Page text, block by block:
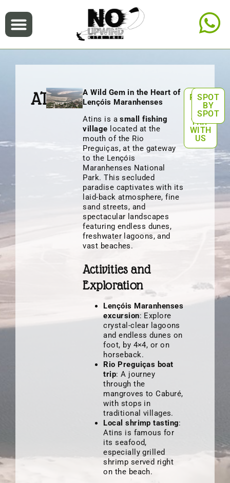
ATINS
A Wild Gem in the Heart of
Lençóis Maranhenses
Atins is asmall fishing
village located at the
mouth of the Rio
Preguiças, at the gateway
to the Lençóis
Maranhenses National
Park. This secluded
paradise captivates with its
laid-back atmosphere, fine
sand streets, and
spectacular landscapes
featuring endless dunes,
freshwater lagoons, and
vast beaches.
Activities and
Exploration
Lençóis Maranhenses
excursion: Explore
crystal-clear lagoons
and endless dunes on
foot, by 4×4, or on
horseback.
Rio Preguiças boat
trip: A journey
through the
mangroves to Caburé,
with stops in
traditional villages.
Local shrimp tasting:
Atins is famous for
its seafood,
especially grilled
shrimp served right
on the beach.
PLAN
A
KITE
TRIP
WITH
US
SPOT
BY
SPOT